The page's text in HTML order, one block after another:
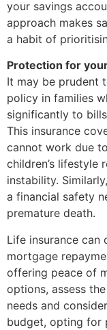
your savings
approach makes
a habit of
Protection for
It may be prudent
policy in families
significantly to
This insurance
cannot work due
children’s lifestyle
instability.
a financial safety
premature death.
Life insurance can
mortgage
offering peace of
options, assess
needs and
budget, opting for